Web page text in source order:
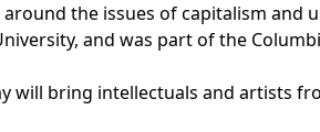
the issues of capitalism and
and was part of the
will bring intellectuals and artists